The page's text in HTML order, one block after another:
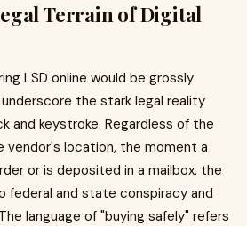
Terrain of Digital
LSD online would be grossly
the stark legal reality
and keystroke. Regardless of the
vendor's location, the moment a
or is deposited in a mailbox, the
federal and state conspiracy and
language of "buying safely" refers